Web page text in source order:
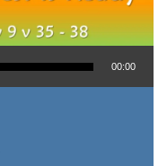
00:00